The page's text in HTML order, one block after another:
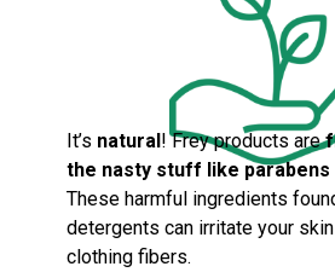
It’s natural! Frey products are
the nasty stuff like parabens
These harmful ingredients
detergents can irritate your
clothing fibers.